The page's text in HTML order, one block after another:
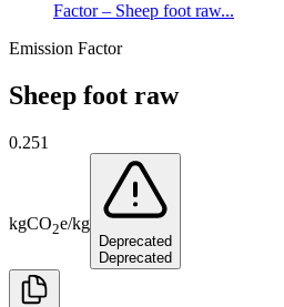
Factor – Sheep foot raw...
Emission Factor
Sheep foot raw
0.251
kgCO2e/kg
Deprecated
Deprecated